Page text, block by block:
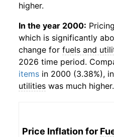
higher.
In the year 2000:
which is significantly
change for fuels and
2026 time period.
items in 2000 (3.38%),
utilities was much higher.
Price Inflation for